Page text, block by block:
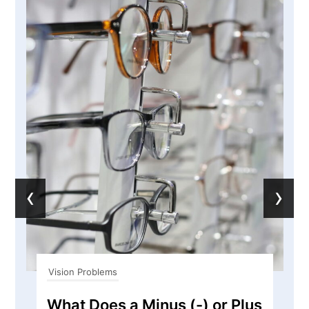
Vision Problems
What Does a Minus (-) or Plus
‹ ›